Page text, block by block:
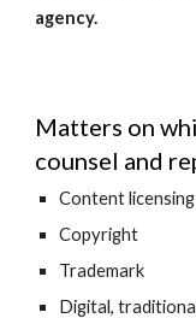
agency.
Matters on
counsel and
Content licensing
Copyright
Trademark
Digital,